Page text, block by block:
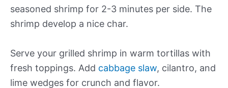
seasoned shrimp for 2-3 minutes per side. The
shrimp develop a nice char.
Serve your grilled shrimp in warm tortillas with
fresh toppings. Add cabbage slaw, cilantro, and
lime wedges for crunch and flavor.